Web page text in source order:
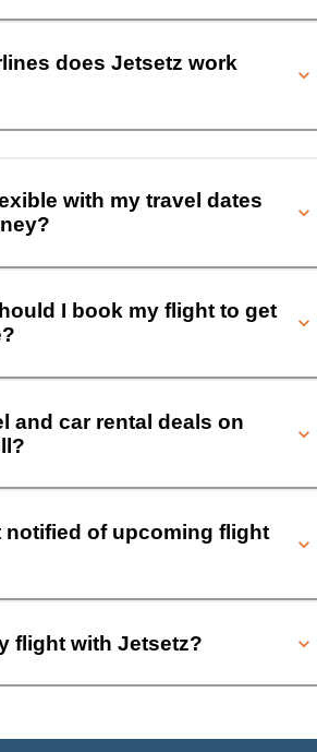
does Jetsetz work
with my travel dates
I book my flight to get
and car rental deals on
notified of upcoming flight
flight with Jetsetz?